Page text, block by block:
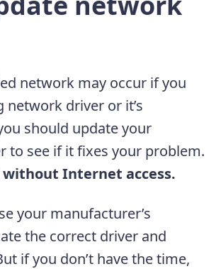
network may occur if you
network driver or it’s
should update your
to see if it fixes your problem.
without Internet access.
your manufacturer’s
the correct driver and
if you don’t have the time,